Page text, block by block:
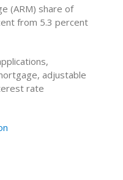
(ARM) share of
from 5.3 percent
adjustable
rate